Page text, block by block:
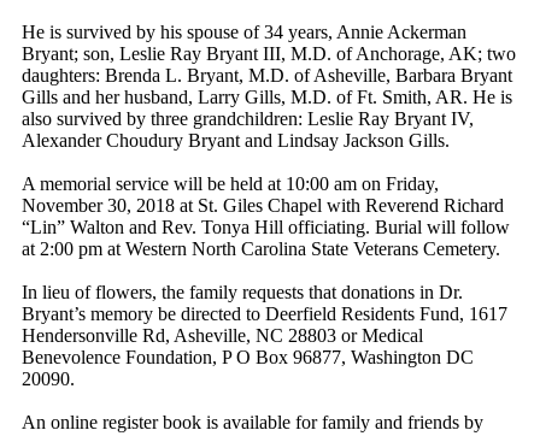
He is survived by his spouse of 34 years, Annie Ackerman
Bryant; son, Leslie Ray Bryant III, M.D. of Anchorage, AK; two
daughters: Brenda L. Bryant, M.D. of Asheville, Barbara Bryant
Gills and her husband, Larry Gills, M.D. of Ft. Smith, AR. He is
also survived by three grandchildren: Leslie Ray Bryant IV,
Alexander Choudury Bryant and Lindsay Jackson Gills.
A memorial service will be held at 10:00 am on Friday,
November 30, 2018 at St. Giles Chapel with Reverend Richard
“Lin” Walton and Rev. Tonya Hill officiating. Burial will follow
at 2:00 pm at Western North Carolina State Veterans Cemetery.
In lieu of flowers, the family requests that donations in Dr.
Bryant’s memory be directed to Deerfield Residents Fund, 1617
Hendersonville Rd, Asheville, NC 28803 or Medical
Benevolence Foundation, P O Box 96877, Washington DC
20090.
An online register book is available for family and friends by